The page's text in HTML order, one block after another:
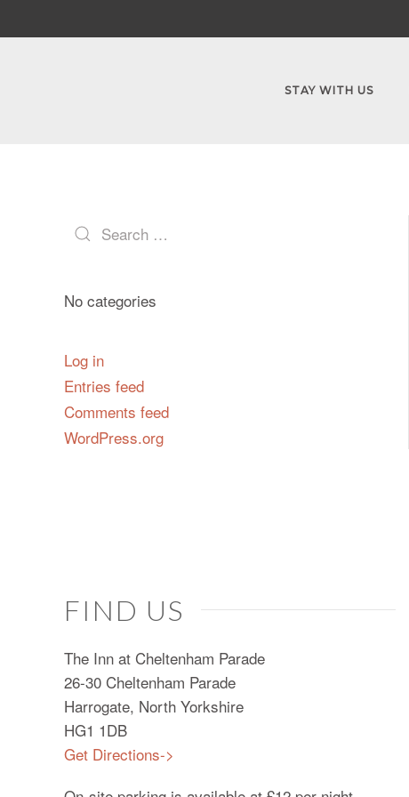
STAY WITH US
No categories
Log in
Entries feed
Comments feed
WordPress.org
FIND US
The Inn at Cheltenham Parade
26-30 Cheltenham Parade
Harrogate, North Yorkshire
HG1 1DB
Get Directions->